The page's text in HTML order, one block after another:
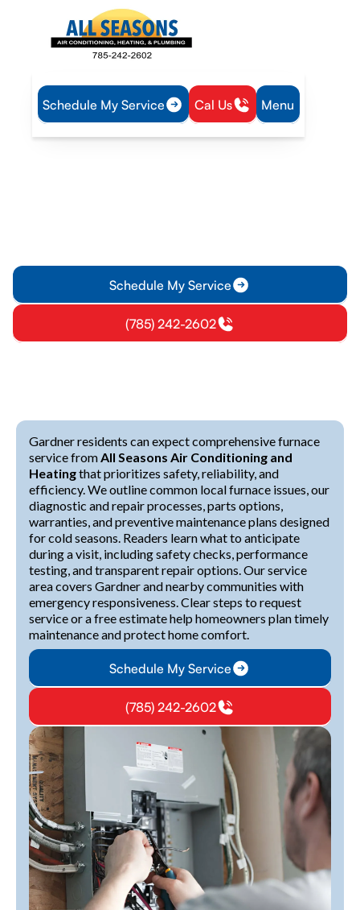
Schedule My Service Cal Us Menu
Home Heating Furnace Service in Gardner, KS
Schedule My Service
(785) 242-2602
Gardner residents can expect comprehensive furnace
service fromAll Seasons Air Conditioning and
Heatingthat prioritizes safety, reliability, and
efficiency. We outline common local furnace issues, our
diagnostic and repair processes, parts options,
warranties, and preventive maintenance plans designed
for cold seasons. Readers learn what to anticipate
during a visit, including safety checks, performance
testing, and transparent repair options. Our service
area covers Gardner and nearby communities with
emergency responsiveness. Clear steps to request
service or a free estimate help homeowners plan timely
maintenance and protect home comfort.
Schedule My Service
(785) 242-2602